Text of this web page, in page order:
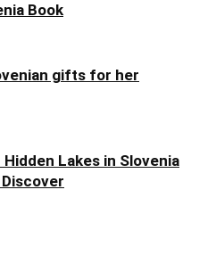
Book
gifts for her
Lakes in Slovenia